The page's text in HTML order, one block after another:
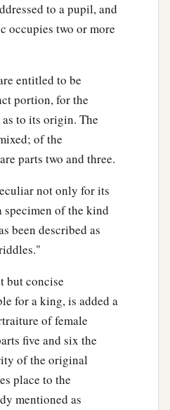
to a pupil, and
occupies two or more
entitled to be
portion, for the
to its origin. The
of the
parts two and three.
not only for its
specimen of the kind
been described as
but concise
for a king, is added a
of female
five and six the
of the original
place to the
mentioned as